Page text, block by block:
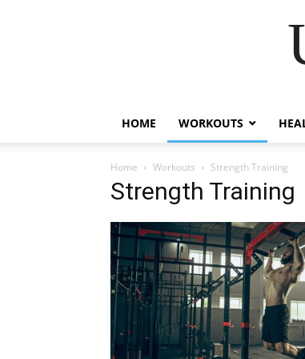
HOME WORKOUTS
Home Workouts Strength Training
Strength Training